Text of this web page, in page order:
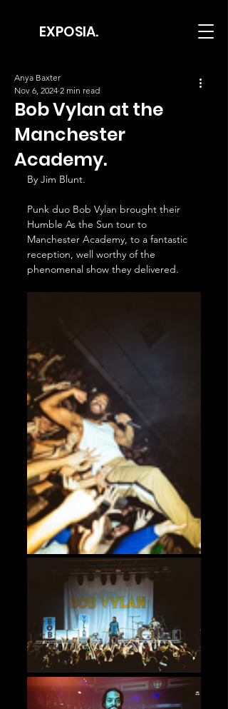
EXPOSIA.
Bob Vylan at the
Manchester
Academy.
Anya Baxter
Nov 6, 2024 2 min read
By Jim Blunt.
Punk duo Bob Vylan brought their
Humble As the Sun tour to
Manchester Academy, to a fantastic
reception, well worthy of the
phenomenal show they delivered.